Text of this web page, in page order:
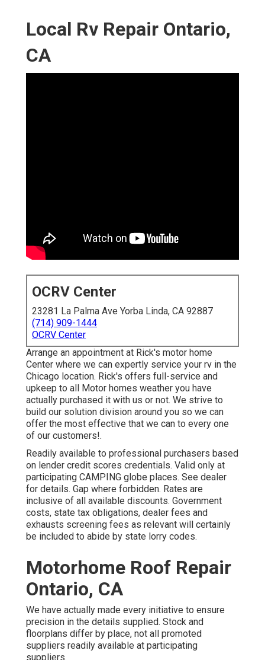
Local Rv Repair Ontario,
CA
OCRV Center
23281 La Palma Ave Yorba Linda, CA 92887
(714) 909-1444
OCRV Center
Arrange an appointment at Rick's motor home
Center where we can expertly service your rv in the
Chicago location. Rick's offers full-service and
upkeep to all Motor homes weather you have
actually purchased it with us or not. We strive to
build our solution division around you so we can
offer the most effective that we can to every one
of our customers!.
Readily available to professional purchasers based
on lender credit scores credentials. Valid only at
participating CAMPING globe places. See dealer
for details. Gap where forbidden. Rates are
inclusive of all available discounts. Government
costs, state tax obligations, dealer fees and
exhausts screening fees as relevant will certainly
be included to abide by state lorry codes.
Motorhome Roof Repair
Ontario, CA
We have actually made every initiative to ensure
precision in the details supplied. Stock and
floorplans differ by place, not all promoted
suppliers readily available at participating
suppliers.